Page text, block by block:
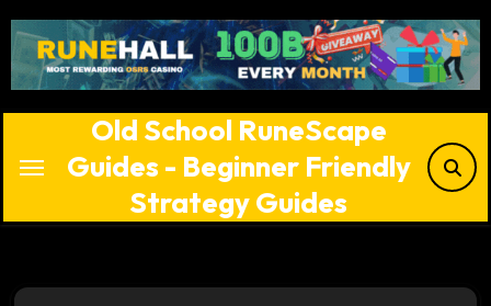
content
Old School RuneScape
Guides - Beginner Friendly
Strategy Guides